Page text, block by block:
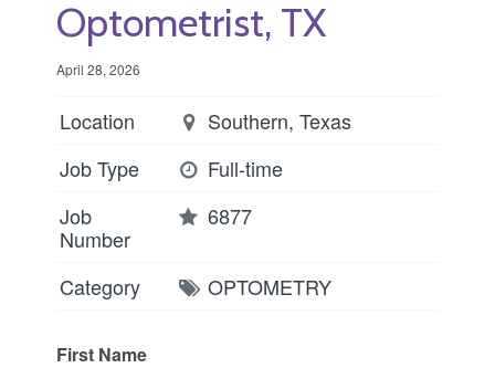
Optometrist, TX
April 28, 2026
Location
Southern, Texas
Job Type
Full-time
Job
Number
6877
Category OPTOMETRY
First Name